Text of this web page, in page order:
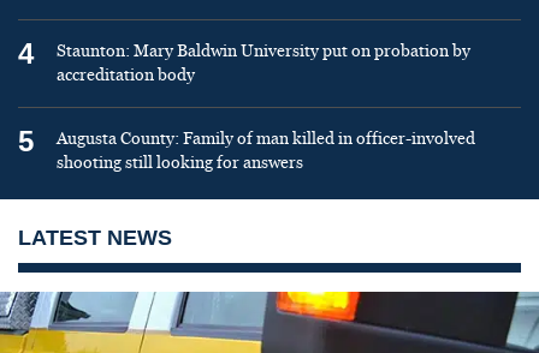
4
Staunton: Mary Baldwin University put on probation by
accreditation body
5
Augusta County: Family of man killed in officer-involved
shooting still looking for answers
LATEST NEWS